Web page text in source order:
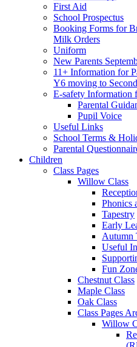
First Aid
School Prospectus
Booking Forms for
Milk Orders
Uniform
New Parents
11+ Information for
Y6 moving to
E-safety Information
Parental
Pupil Voice
Useful Links
School Terms &
Parental
Children
Class Pages
Willow Class
Phonics
Tapestry
Early
Autumn
Useful
Fun
Chestnut Class
Maple Class
Oak Class
Class Pages
Willow